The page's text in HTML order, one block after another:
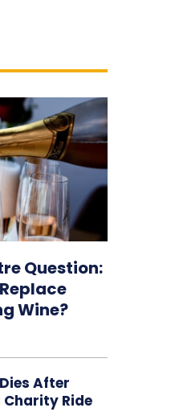
Question:
Wine?
After
Ride